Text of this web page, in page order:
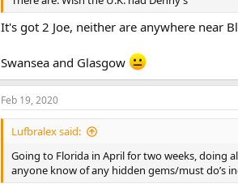
It's got 2 Joe, neither are anywhere near
Swansea and Glasgow
Feb 19, 2020
Lufbralex said:
Going to Florida in April for two weeks, doing
anyone know of any hidden gems/must do’s